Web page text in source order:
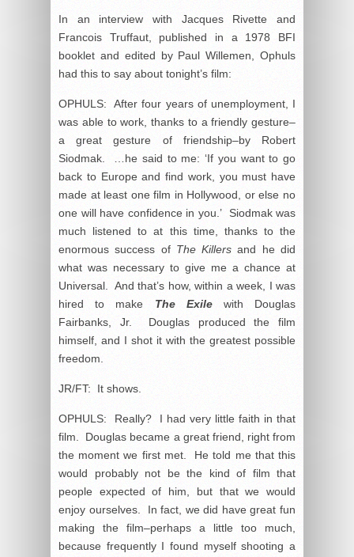
In an interview with Jacques Rivette and
Francois Truffaut, published in a 1978 BFI
booklet and edited by Paul Willemen, Ophuls
had this to say about tonight’s film:
OPHULS: After four years of unemployment, I
was able to work, thanks to a friendly gesture–
a great gesture of friendship–by Robert
Siodmak. …he said to me: ‘If you want to go
back to Europe and find work, you must have
made at least one film in Hollywood, or else no
one will have confidence in you.’ Siodmak was
much listened to at this time, thanks to the
enormous success of The Killers and he did
what was necessary to give me a chance at
Universal. And that’s how, within a week, I was
hired to make The Exilewith Douglas
Fairbanks, Jr. Douglas produced the film
himself, and I shot it with the greatest possible
freedom.
JR/FT: It shows.
OPHULS: Really? I had very little faith in that
film. Douglas became a great friend, right from
the moment we first met. He told me that this
would probably not be the kind of film that
people expected of him, but that we would
enjoy ourselves. In fact, we did have great fun
making the film–perhaps a little too much,
because frequently I found myself shooting a